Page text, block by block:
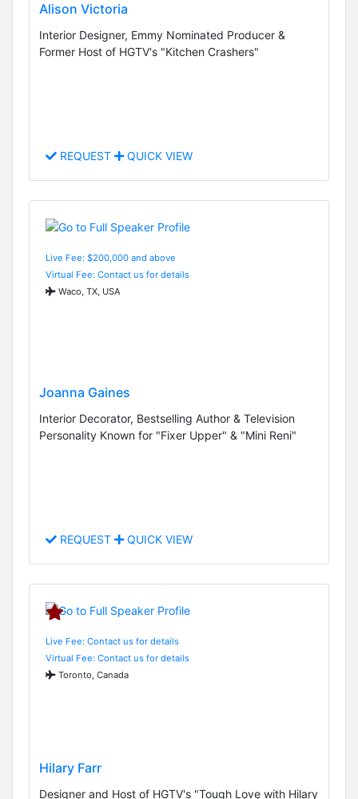
Alison Victoria
Interior Designer, Emmy Nominated Producer &
Former Host of HGTV's "Kitchen Crashers"
REQUEST QUICK VIEW
Live Fee: $200,000 and above
Virtual Fee: Contact us for details
Waco, TX, USA
Joanna Gaines
Interior Decorator, Bestselling Author & Television
Personality Known for "Fixer Upper" & "Mini Reni"
REQUEST QUICK VIEW
Live Fee: Contact us for details
Virtual Fee: Contact us for details
Toronto, Canada
Hilary Farr
Designer and Host of HGTV's "Tough Love with Hilary